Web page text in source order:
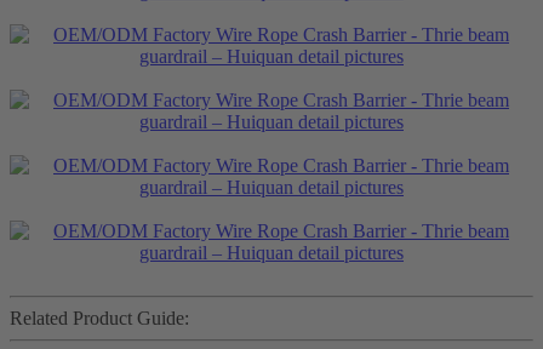
Related Product Guide: